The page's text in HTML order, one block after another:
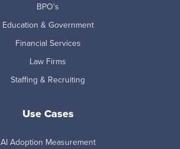
BPO's
Education & Government
Financial Services
Law Firms
Staffing & Recruiting
Use Cases
AI Adoption Measurement